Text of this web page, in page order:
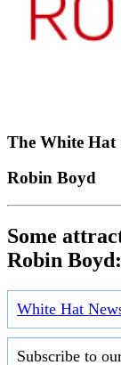
The White Hat
Robin Boyd
Some
Robin Boyd:
White Hat
Subscribe to